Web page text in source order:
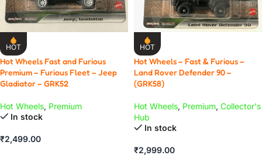
HOT
Hot Wheels Fast and Furious
Premium – Furious Fleet – Jeep
Gladiator – GRK52
Hot Wheels, Premium
In stock
₹2,499.00
HOT
Hot Wheels – Fast & Furious –
Land Rover Defender 90 –
(GRK58)
Hot Wheels, Premium, Collector's
Hub
In stock
₹2,999.00